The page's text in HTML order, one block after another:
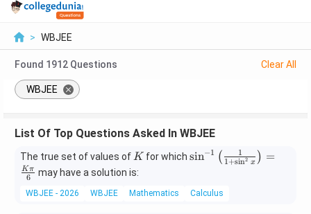
> WBJEE
Found 1912 Questions Clear All
WBJEE
List Of Top Questions Asked In WBJEE
The true set of values ofK
K for which\si
1}
sin−1 ( 1+sin2 x
1 ) =
6
K π may have a solution is:
WBJEE - 2026 WBJEE Mathematics Calculus